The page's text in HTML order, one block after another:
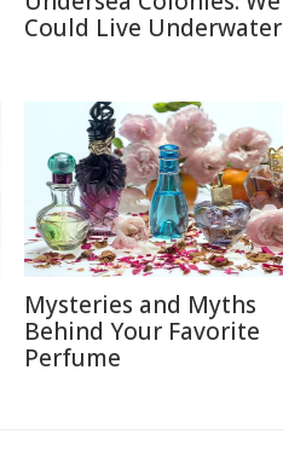
Could Live Underwater
Mysteries and Myths
Behind Your Favorite
Perfume